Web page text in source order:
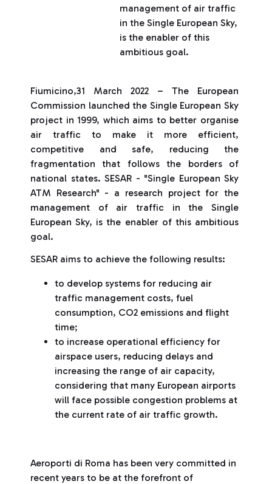
management of air traffic
in the Single European Sky,
is the enabler of this
ambitious goal.
Fiumicino,31 March 2022 – The European
Commission launched the Single European Sky
project in 1999, which aims to better organise
air traffic to make it more efficient,
competitive and safe, reducing the
fragmentation that follows the borders of
national states. SESAR - "Single European Sky
ATM Research" - a research project for the
management of air traffic in the Single
European Sky, is the enabler of this ambitious
goal.
SESAR aims to achieve the following results:
to develop systems for reducing air
traffic management costs, fuel
consumption, CO2 emissions and flight
time;
to increase operational efficiency for
airspace users, reducing delays and
increasing the range of air capacity,
considering that many European airports
will face possible congestion problems at
the current rate of air traffic growth.
Aeroporti di Roma has been very committed in
recent years to be at the forefront of